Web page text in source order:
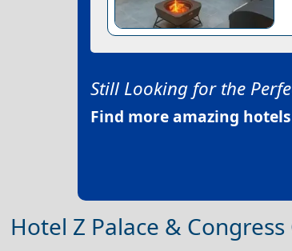
Still Looking for the
Find more amazing
Hotel Z Palace &